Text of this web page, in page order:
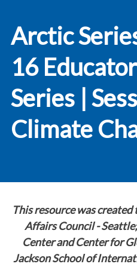
Council
Arctic
16
Series |
Climate
This resource was
Affairs Council -
Center and Center for
Jackson School of